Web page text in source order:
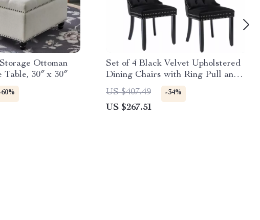
Ottoman
30″ x 30″
Set of 4 Black Velvet Upholstered
Dining Chairs with Ring Pull and
Wood Legs
US $407.49 -34%
US $267.51